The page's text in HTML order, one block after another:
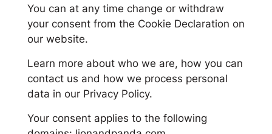
You can at any time change or withdraw
your consent from the Cookie Declaration on
our website.
Learn more about who we are, how you can
contact us and how we process personal
data in our Privacy Policy.
Your consent applies to the following